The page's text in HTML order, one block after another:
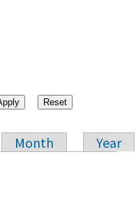
Month
Year